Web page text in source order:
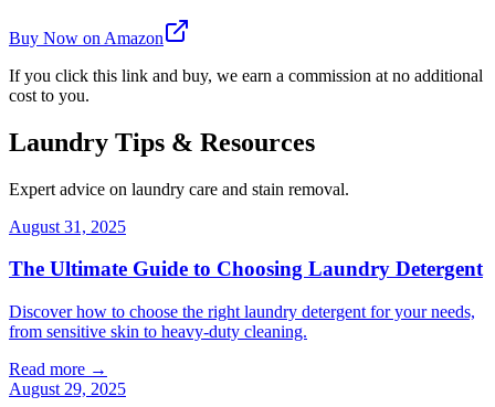
Buy Now on Amazon
If you click this link and buy, we earn a commission at no additional
cost to you.
Laundry Tips & Resources
Expert advice on laundry care and stain removal.
August 31, 2025
The Ultimate Guide to Choosing Laundry Detergent
Discover how to choose the right laundry detergent for your needs,
from sensitive skin to heavy-duty cleaning.
Read more →
August 29, 2025